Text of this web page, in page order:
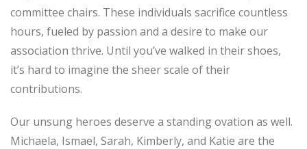
committee chairs. These individuals sacrifice countless
hours, fueled by passion and a desire to make our
association thrive. Until you’ve walked in their shoes,
it’s hard to imagine the sheer scale of their
contributions.
Our unsung heroes deserve a standing ovation as well.
Michaela, Ismael, Sarah, Kimberly, and Katie are the